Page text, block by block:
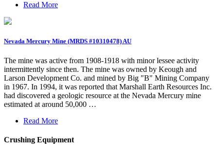
Read More
Nevada Mercury Mine (MRDS #10310478) AU
The mine was active from 1908-1918 with minor lessee activity
intermittently since then. The mine was owned by Keough and
Larson Development Co. and mined by Big "B" Mining Company
in 1967. In 1994, it was reported that Marshall Earth Resources Inc.
had discovered a geologic resource at the Nevada Mercury mine
estimated at around 50,000 …
Read More
Crushing Equipment